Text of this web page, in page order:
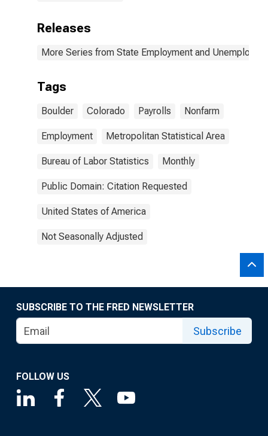
Releases
More Series from State Employment and
Tags
Boulder Colorado Payrolls Nonfarm
Employment Metropolitan Statistical Area
Bureau of Labor Statistics Monthly
Public Domain: Citation Requested
United States of America
Not Seasonally Adjusted
SUBSCRIBE TO THE FRED NEWSLETTER
Subscribe
FOLLOW US